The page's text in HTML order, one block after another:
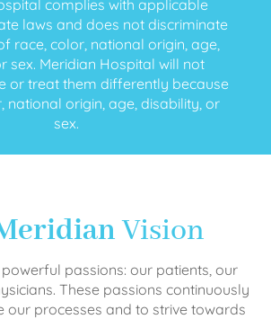
complies with applicable
laws and does not discriminate
race, color, national origin, age,
sex. Meridian Hospital will not
or treat them differently because
national origin, age, disability, or
sex.
Vision
passions: our patients, our
These passions continuously
our processes and to strive towards